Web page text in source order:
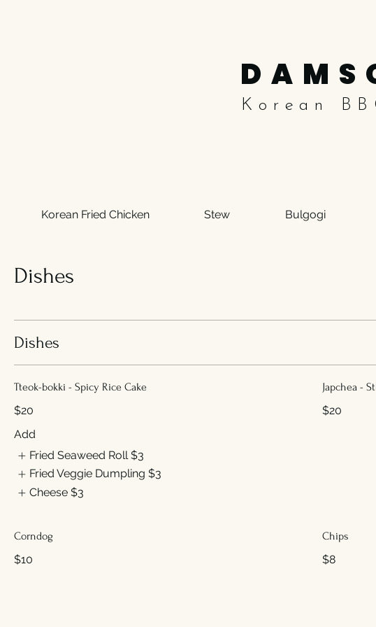
Korean
Korean Fried Chicken Stew Bulgogi
Dishes
Dishes
Tteok-bokki - Spicy Rice Cake
$20
Add
Fried Seaweed Roll $3
Fried Veggie Dumpling $3
Cheese $3
Japchea -
$20
Corndog
$10
Chips
$8